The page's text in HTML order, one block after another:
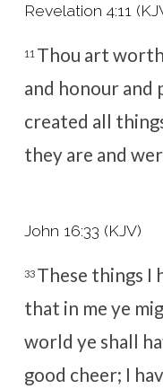
Revelation 4:11
11 Thou art
and honour and
created all
they are and
John 16:33 (KJV)
33 These things I
that in me ye
world ye shall
good cheer; I